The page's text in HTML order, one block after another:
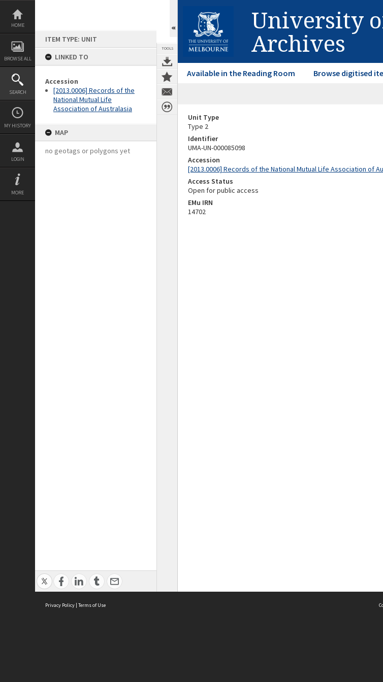
Skip
content
HOME
BROWSE ALL
SEARCH
MY HISTORY
LOGIN
MORE
ITEM TYPE: UNIT
LINKED TO
Accession
[2013.0006] Records of the
National Mutual Life
Association of Australasia
MAP
no geotags or polygons yet
TOOLS
University
Archives
Available in the Reading Room Browse digitised
Unit Type
Type 2
Identifier
UMA-UN-000085098
Accession
[2013.0006] Records of the National Mutual Life Association of
Access Status
Open for public access
EMu IRN
14702
Privacy Policy | Terms of Use